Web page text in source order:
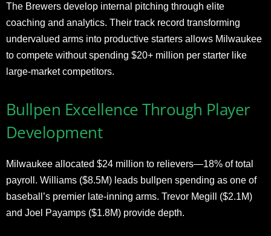
The Brewers develop internal pitching through elite
coaching and analytics. Their track record transforming
undervalued arms into productive starters allows Milwaukee
to compete without spending $20+ million per starter like
large-market competitors.
Bullpen Excellence Through Player
Development
Milwaukee allocated $24 million to relievers—18% of total
payroll. Williams ($8.5M) leads bullpen spending as one of
baseball’s premier late-inning arms. Trevor Megill ($2.1M)
and Joel Payamps ($1.8M) provide depth.